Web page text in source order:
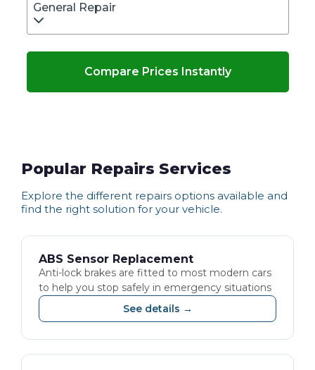
General Repair
Compare Prices Instantly
Popular Repairs Services
Explore the different repairs options available and
find the right solution for your vehicle.
ABS Sensor Replacement
Anti-lock brakes are fitted to most modern cars
to help you stop safely in emergency situations
See details →